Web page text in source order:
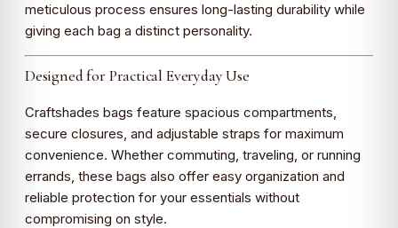
meticulous process ensures long-lasting durability while
giving each bag a distinct personality.
Designed for Practical Everyday Use
Craftshades bags feature spacious compartments,
secure closures, and adjustable straps for maximum
convenience. Whether commuting, traveling, or running
errands, these bags also offer easy organization and
reliable protection for your essentials without
compromising on style.